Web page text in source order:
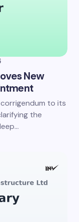
New
to its
the